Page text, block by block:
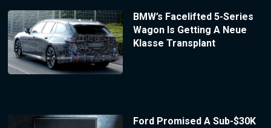
BMW’s Facelifted 5-Series
Wagon Is Getting A Neue
Klasse Transplant
Ford Promised A Sub-$30K